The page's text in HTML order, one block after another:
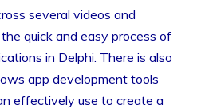
several videos and
quick and easy process of
in Delphi. There is also
app development tools
effectively use to create a